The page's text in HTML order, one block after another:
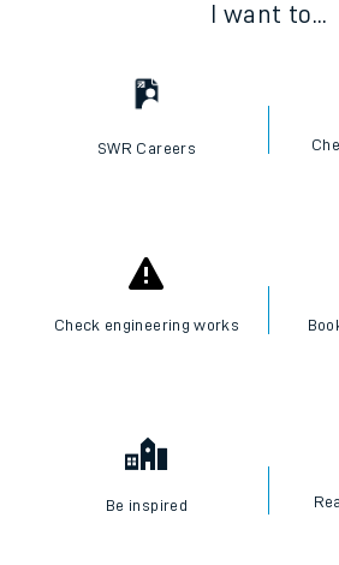
I want to...
SWR Careers
Check engineering works
Be inspired